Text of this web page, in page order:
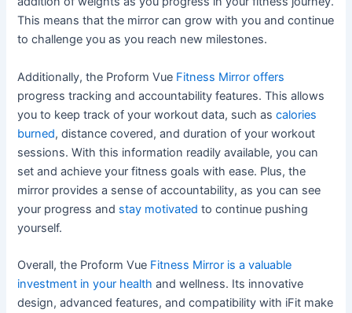
This means that the mirror can grow with you and continue
to challenge you as you reach new milestones.
Additionally, the Proform Vue Fitness Mirror offers
progress tracking and accountability features. This allows
you to keep track of your workout data, such ascalories
burned, distance covered, and duration of your workout
sessions. With this information readily available, you can
set and achieve your fitness goals with ease. Plus, the
mirror provides a sense of accountability, as you can see
your progress and stay motivated to continue pushing
yourself.
Overall, the Proform Vue Fitness Mirror is a valuable
investment in your health and wellness. Its innovative
design, advanced features, and compatibility with iFit make